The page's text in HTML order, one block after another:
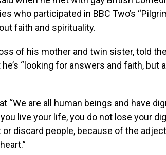
who participated in BBC Two’s
faith and spirituality.
of his mother and twin sister, told
“looking for answers and faith, but
“We are all human beings and have
live your life, you do not lose your
discard people, because of the